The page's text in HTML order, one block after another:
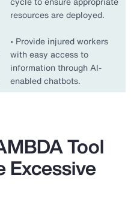
resources are deployed.
• Provide injured workers
with easy access to
information through AI-
enabled chatbots.
Tool
Excessive